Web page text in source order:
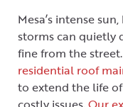
Mesa’s intense
storms can quietly
fine from the
residential roof
to extend the life